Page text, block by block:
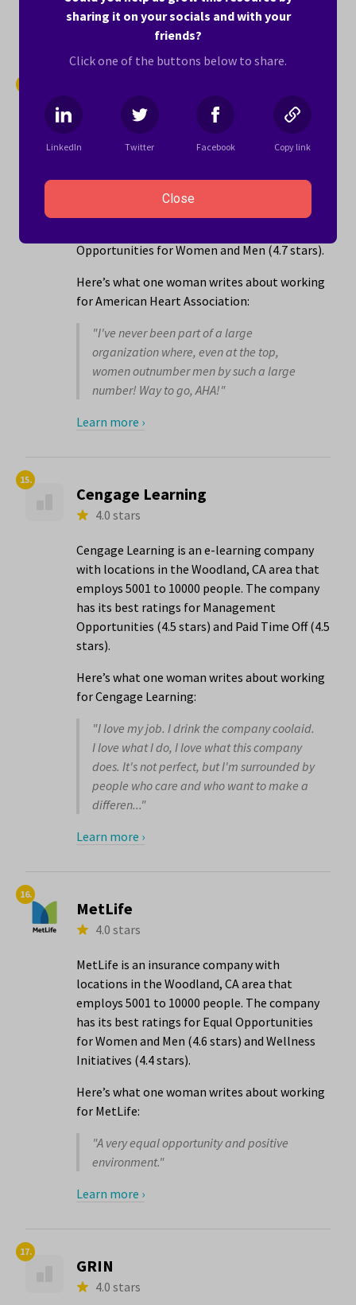
Learn more ›
American Heart Association
4.1 stars
American Heart Association is a health,
in the Woodland, CA area that employs 1001 to
5000 people. The company has its best ratings
Opportunities for Women and Men (4.7 stars).
Here’s what one woman writes about working
for American Heart Association:
"I've never been part of a large
organization where, even at the top,
women outnumber men by such a large
number! Way to go, AHA!"
Learn more ›
15.
Cengage Learning
4.0 stars
Cengage Learning is an e-learning company
with locations in the Woodland, CA area that
employs 5001 to 10000 people. The company
has its best ratings for Management
Opportunities (4.5 stars) and Paid Time Off (4.5
stars).
Here’s what one woman writes about working
for Cengage Learning:
"I love my job. I drink the company coolaid.
I love what I do, I love what this company
does. It's not perfect, but I'm surrounded by
people who care and who want to make a
differen..."
Learn more ›
16.
MetLife
4.0 stars
MetLife is an insurance company with
locations in the Woodland, CA area that
employs 5001 to 10000 people. The company
has its best ratings for Equal Opportunities
for Women and Men (4.6 stars) and Wellness
Initiatives (4.4 stars).
Here’s what one woman writes about working
for MetLife:
"A very equal opportunity and positive
environment."
Learn more ›
17.
GRIN
4.0 stars
sharing it on your socials and with your
friends?
Click one of the buttons below to share.
LinkedIn Twitter Facebook Copy link
Close